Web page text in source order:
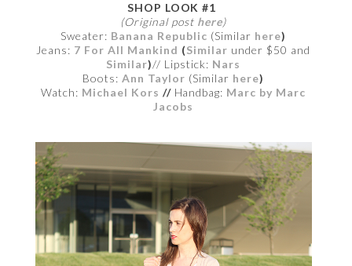
SHOP LOOK #1
(Original post here)
Sweater: Banana Republic (Similar here)
Jeans: 7 For All Mankind (Similar under $50 and
Similar)// Lipstick: Nars
Boots:Ann Taylor (Similar here)
Watch: Michael Kors // Handbag: Marc by Marc
Jacobs